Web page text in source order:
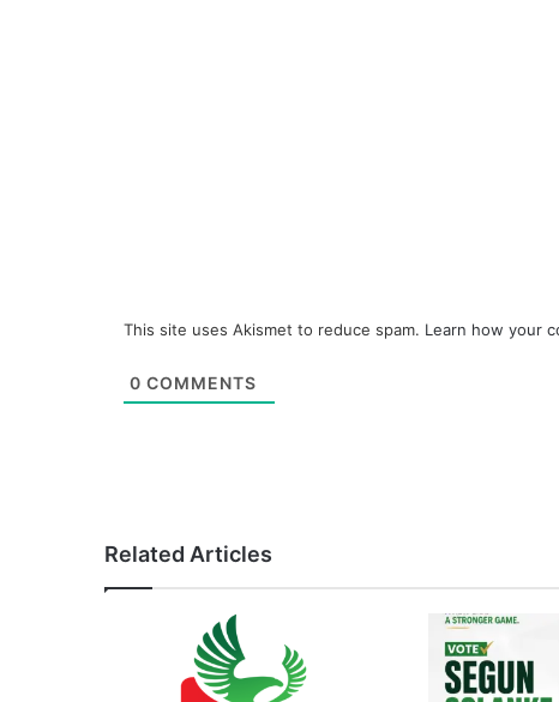
This site uses Akismet to reduce spam. Learn how your
0 COMMENTS
Related Articles